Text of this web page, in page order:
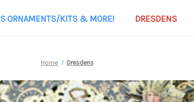
ORNAMENTS/KITS & MORE! DRESDENS
Home Dresdens